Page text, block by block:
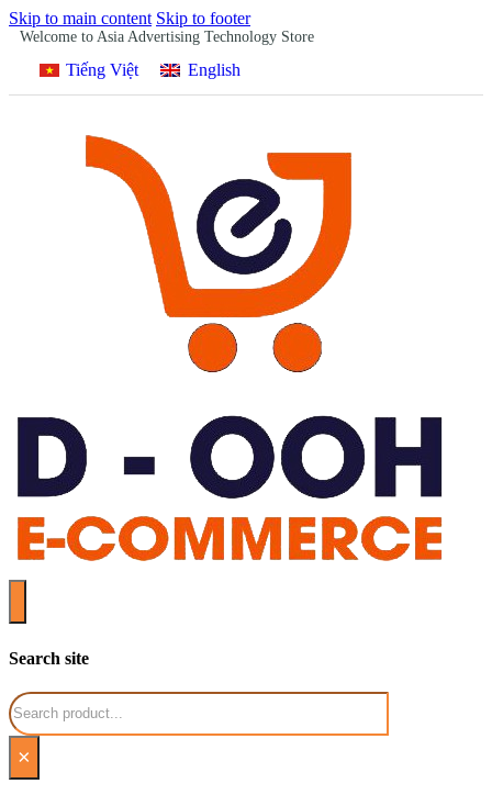
Skip to main content Skip to footer
Welcome to Asia Advertising Technology Store
Tiếng Việt English
Search site
Search
×